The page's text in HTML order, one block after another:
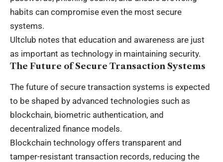
habits can compromise even the most secure
systems.
Ultclub notes that education and awareness are just
as important as technology in maintaining security.
The Future of Secure Transaction Systems
The future of secure transaction systems is expected
to be shaped by advanced technologies such as
blockchain, biometric authentication, and
decentralized finance models.
Blockchain technology offers transparent and
tamper-resistant transaction records, reducing the